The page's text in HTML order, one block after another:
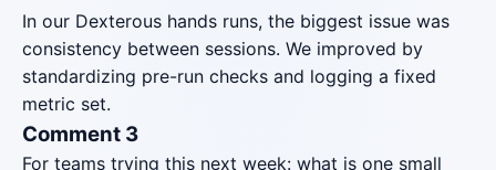
In our Dexterous hands runs, the biggest issue was
consistency between sessions. We improved by
standardizing pre-run checks and logging a fixed
metric set.
Comment 3
For teams trying this next week: what is one small